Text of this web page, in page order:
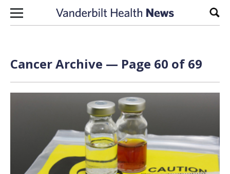
Skip to content
Cancer Archive — Page 60 of 69